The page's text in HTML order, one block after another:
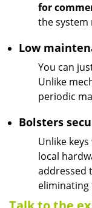
for
the system
Low
You can
Unlike
periodic
Bolsters
Unlike
local
addressed
eliminating